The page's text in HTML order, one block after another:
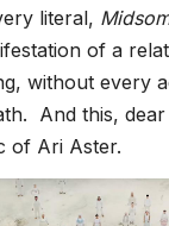
literal,
of a
without every
And this,
of Ari Aster.